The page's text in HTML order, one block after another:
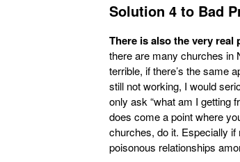
Solution 4 to Bad
There is also the very
there are many churches in
terrible, if there’s the same
still not working, I would
only ask “what am I getting
does come a point where
churches, do it. Especially
poisonous relationships